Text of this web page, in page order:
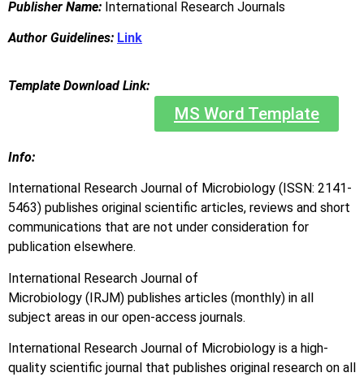
Publisher Name: International Research Journals
Author Guidelines: Link
Template Download Link:
MS Word Template
Info:
International Research Journal of Microbiology (ISSN: 2141-
5463) publishes original scientific articles, reviews and short
communications that are not under consideration for
publication elsewhere.
International Research Journal of
Microbiology (IRJM) publishes articles (monthly) in all
subject areas in our open-access journals.
International Research Journal of Microbiology is a high-
quality scientific journal that publishes original research on all